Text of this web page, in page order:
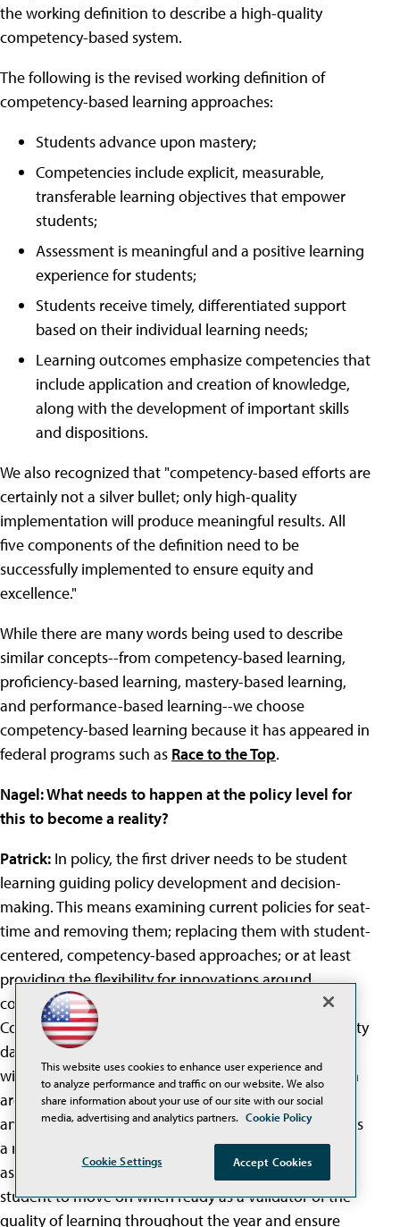
the working definition to describe a high-quality
competency-based system.
The following is the revised working definition of
competency-based learning approaches:
Students advance upon mastery;
Competencies include explicit, measurable,
transferable learning objectives that empower
students;
Assessment is meaningful and a positive learning
experience for students;
Students receive timely, differentiated support
based on their individual learning needs;
Learning outcomes emphasize competencies that
include application and creation of knowledge,
along with the development of important skills
and dispositions.
We also recognized that "competency-based efforts are
certainly not a silver bullet; only high-quality
implementation will produce meaningful results. All
five components of the definition need to be
successfully implemented to ensure equity and
excellence."
While there are many words being used to describe
similar concepts--from competency-based learning,
proficiency-based learning, mastery-based learning,
and performance-based learning--we choose
competency-based learning because it has appeared in
federal programs such as Race to the Top.
Nagel: What needs to happen at the policy level for
this to become a reality?
Patrick: In policy, the first driver needs to be student
learning guiding policy development and decision-
making. This means examining current policies for seat-
time and removing them; replacing them with student-
centered, competency-based approaches; or at least
providing the flexibility for innovations around
competency-based learning in schools and districts.
Competency-based learning depends on a high-quality
data flow; personal learning maps for each student
with levels of proficiency; and a re-engineered system
around student outcomes at any time, any place, and
any pace. Tying assessments to end-of-calendar year is
a major barrier for competency-based pathways--so
assessment needs to be rational and provided for the
student to move on when ready as a validator of the
quality of learning throughout the year and ensure
This website uses cookies to enhance user experience and
to analyze performance and traffic on our website. We also
share information about your use of our site with our social
media, advertising and analytics partners. Cookie Policy
Cookie Settings Accept Cookies